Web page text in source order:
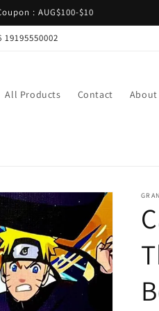
: AUG$100-$10
All Products Contact About